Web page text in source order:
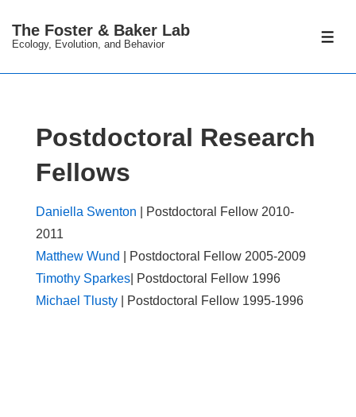
Main
The Foster & Baker Lab
Ecology, Evolution, and Behavior
Postdoctoral Research
Fellows
Daniella Swenton | Postdoctoral Fellow 2010-
2011
Matthew Wund
| Postdoctoral Fellow 2005-2009
Timothy Sparkes | Postdoctoral Fellow 1996
Michael Tlusty
| Postdoctoral Fellow 1995-1996